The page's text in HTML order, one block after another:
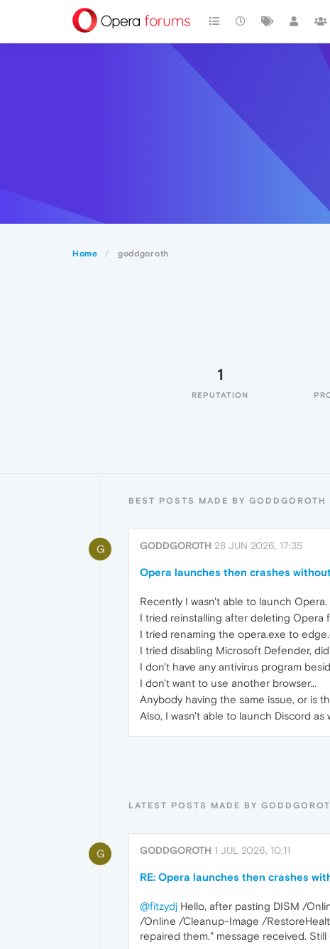
Home goddgoroth
1
REPUTATION
BEST POSTS MADE BY GODDGOROTH
G GODDGOROTH 28 JUN 2026, 17:35
Opera launches then crashes
Recently I wasn't able to launch Opera.
I tried reinstalling after deleting Opera
I tried renaming the opera.exe to
I tried disabling Microsoft Defender,
I don't have any antivirus program
I don't want to use another browser...
Anybody having the same issue, or is
Also, I wasn't able to launch Discord
LATEST POSTS MADE BY
G GODDGOROTH 1 JUL 2026, 10:11
RE: Opera launches then crashes
@fitzydj Hello, after pasting DISM /
/Online /Cleanup-Image /
repaired them." message received.